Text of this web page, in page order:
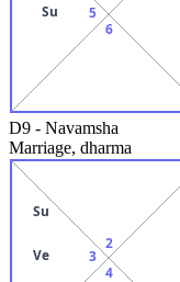
5
Su
6
D9 - Navamsha
Marriage, dharma
2
3
Su
Ve
4